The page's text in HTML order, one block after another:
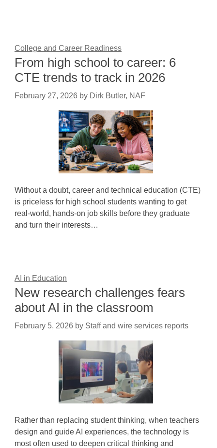
College and Career Readiness
From high school to career: 6
CTE trends to track in 2026
February 27, 2026 by Dirk Butler, NAF
Without a doubt, career and technical education (CTE)
is priceless for high school students wanting to get
real-world, hands-on job skills before they graduate
and turn their interests…
AI in Education
New research challenges fears
about AI in the classroom
February 5, 2026 by Staff and wire services reports
Rather than replacing student thinking, when teachers
design and guide AI experiences, the technology is
most often used to deepen critical thinking and